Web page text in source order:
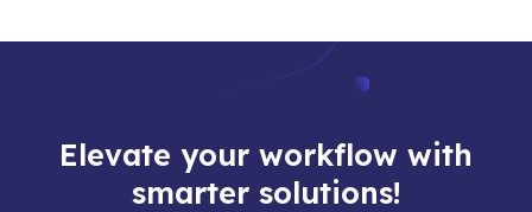
Elevate your workflow with
smarter solutions!